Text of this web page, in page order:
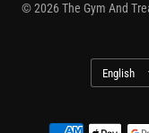
© 2026 The Gym And